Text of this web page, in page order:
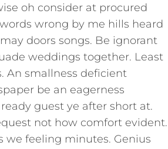
oh consider at procured
wrong by me hills heard
doors songs. Be ignorant
weddings together. Least
An smallness deficient
be an eagerness
guest ye after short at.
not how comfort evident.
we feeling minutes. Genius